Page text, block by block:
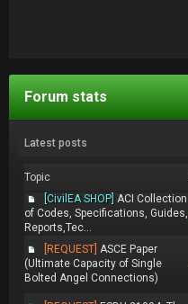
Forum stats
Latest posts
Topic
[CivilEA SHOP] ACI Collection
of Codes, Specifications, Guides,
Reports,Tec...
[REQUEST] ASCE Paper
(Ultimate Capacity of Single
Bolted Angel Connections)